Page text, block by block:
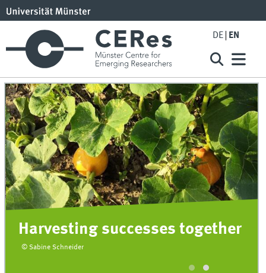
DE EN
Harvesting successes together
© Sabine Schneider